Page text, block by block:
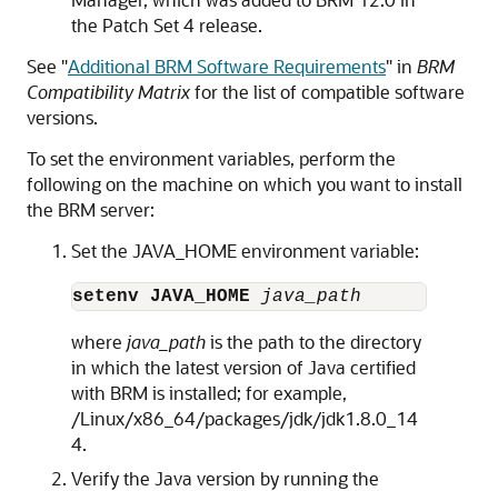
the Patch Set 4 release.
See "Additional BRM Software Requirements"in BRM
Compatibility Matrixfor the list of compatible software
versions.
To set the environment variables, perform the
following on the machine on which you want to install
the BRM server:
Set the JAVA_HOME environment variable:
setenv JAVA_HOME java_path
where java_pathis the path to the directory
in which the latest version of Java certified
with BRM is installed; for example,
/Linux/x86_64/packages/jdk/jdk1.8.0_14
4.
Verify the Java version by running the